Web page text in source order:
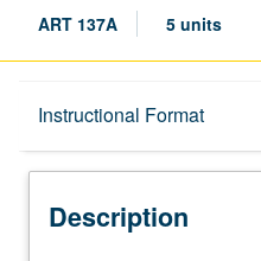
ART 137A 5 units
Instructional Format
Description
Description